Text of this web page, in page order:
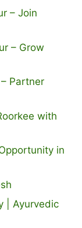
– Join
– Grow
Partner
with
in
| Ayurvedic